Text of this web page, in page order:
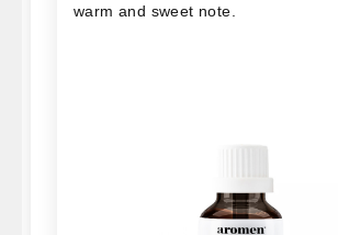
warm and sweet note.